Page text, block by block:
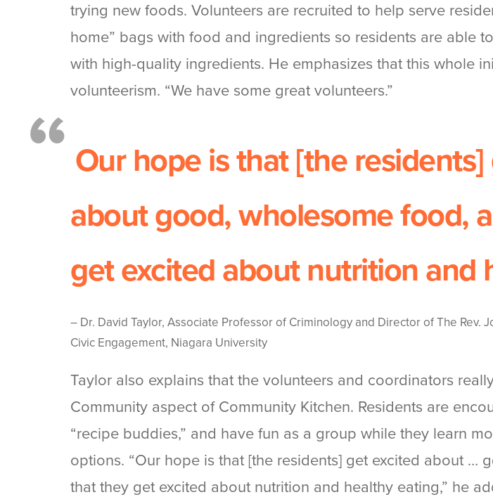
trying new foods. Volunteers are recruited to help serve
home” bags with food and ingredients so residents are able
with high-quality ingredients. He emphasizes that this whole
volunteerism. “We have some great volunteers.”
Our hope is that [the
about good, wholesome food,
get excited about nutrition and
– Dr. David Taylor, Associate Professor of Criminology and Director of The Rev.
Civic Engagement, Niagara University
Taylor also explains that the volunteers and coordinators
Community aspect of Community Kitchen. Residents are
“recipe buddies,” and have fun as a group while they learn
options. “Our hope is that [the residents] get excited about …
that they get excited about nutrition and healthy eating,” he